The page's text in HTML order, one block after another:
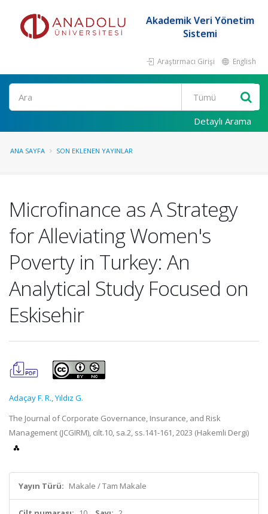
Akademik Veri Yönetim
Sistemi
Araştırmacı Girişi English
Ara
Detaylı Arama
ANA SAYFA SON EKLENEN YAYINLAR
Microfinance as A Strategy
for Alleviating Women's
Poverty in Turkey: An
Analytical Study Focused on
Eskisehir
Adaçay F. R.,Yıldız G.
The Journal of Corporate Governance, Insurance, and Risk
Management (JCGIRM), cilt.10, sa.2, ss.141-161, 2023 (Hakemli Dergi)
Yayın Türü: Makale / Tam Makale